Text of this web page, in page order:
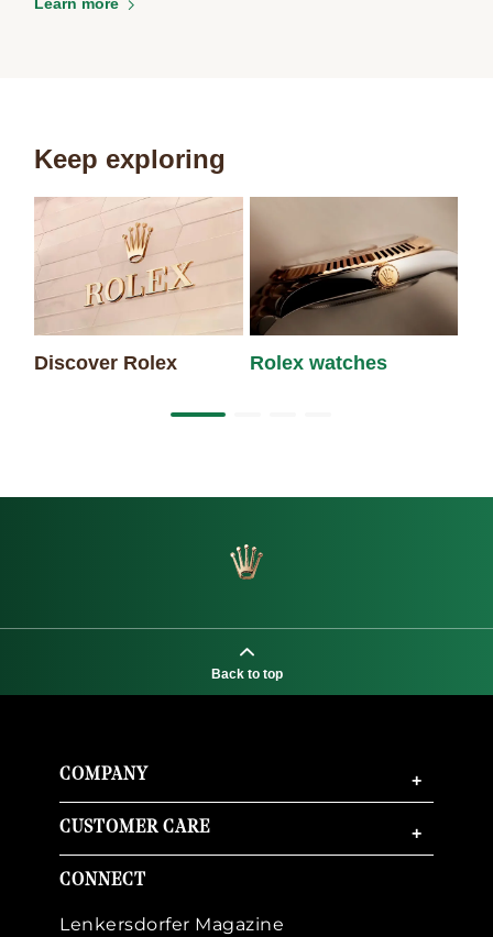
Learn more
Keep exploring
Discover Rolex Rolex watches
Back to top
COMPANY +
CUSTOMER CARE +
CONNECT
Lenkersdorfer Magazine